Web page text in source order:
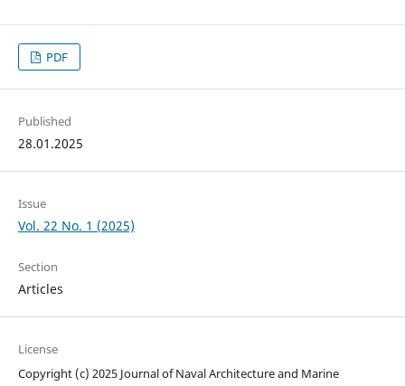
PDF
Published
28.01.2025
Issue
Vol. 22 No. 1 (2025)
Section
Articles
License
Copyright (c) 2025 Journal of Naval Architecture and Marine